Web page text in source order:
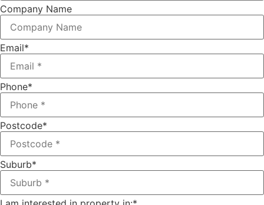
Company Name
Email*
Phone*
Postcode*
Suburb*